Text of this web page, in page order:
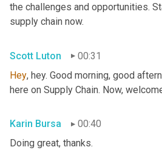
the challenges and opportunities.
supply chain now.
Scott Luton
00:31
Hey, hey. Good morning, good
here on Supply Chain. Now,
Karin Bursa
00:40
Doing great, thanks.